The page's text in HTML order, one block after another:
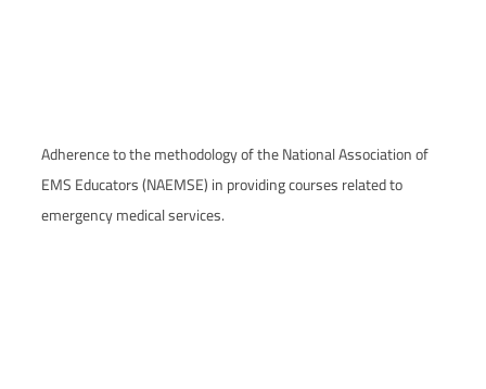
Adherence to the methodology of the National Association of
EMS Educators (NAEMSE) in providing courses related to
emergency medical services.